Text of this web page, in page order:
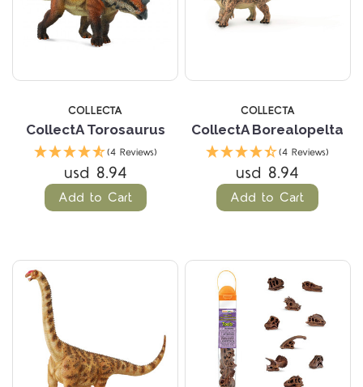
COLLECTA
CollectA Torosaurus
(4 Reviews)
usd 8.94
Add to Cart
COLLECTA
CollectA Borealopelta
(4 Reviews)
usd 8.94
Add to Cart